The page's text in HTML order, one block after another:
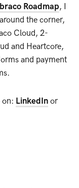
Roadmap, I
the corner,
Cloud, 2-
and Heartcore,
and payment
on: LinkedIn or